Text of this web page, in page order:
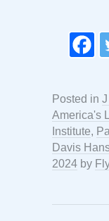
Posted in
America's
Institute,
Davis
2024 by